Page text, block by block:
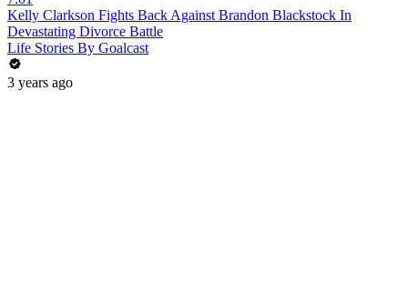
Kelly Clarkson Fights Back Against Brandon Blackstock In
Devastating Divorce Battle
Life Stories By Goalcast
3 years ago